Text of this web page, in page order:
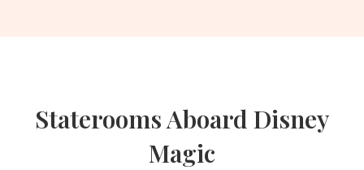
Staterooms Aboard Disney
Magic